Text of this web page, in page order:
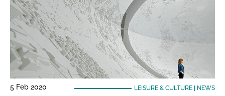
5 Feb 2020 LEISURE & CULTURE| NEWS